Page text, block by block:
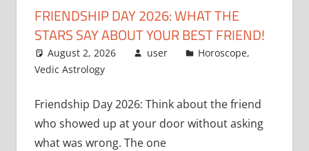
FRIENDSHIP DAY 2026: WHAT THE
STARS SAY ABOUT YOUR BEST FRIEND!
August 2, 2026 user Horoscope,
Vedic Astrology
Friendship Day 2026: Think about the friend
who showed up at your door without asking
what was wrong. The one